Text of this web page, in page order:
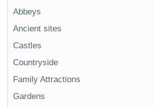
Abbeys
Ancient sites
Castles
Countryside
Family Attractions
Gardens